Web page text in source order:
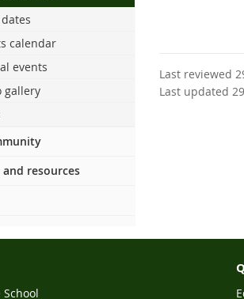
calendar
events
gallery
resources
Last reviewed
Last updated